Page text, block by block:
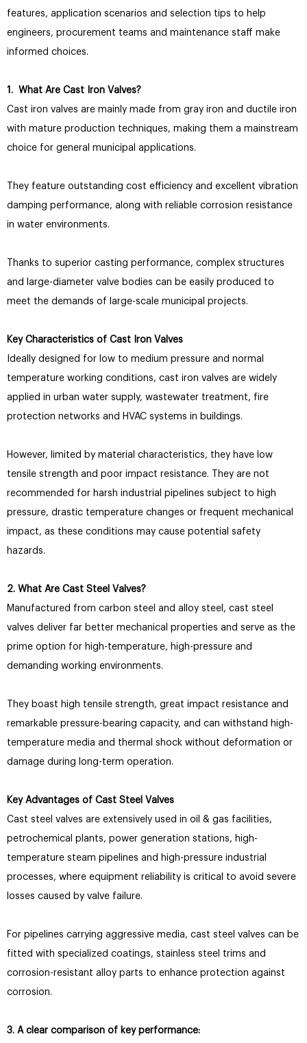
features, application scenarios and selection tips to help
engineers, procurement teams and maintenance staff make
informed choices.
1. What Are Cast Iron Valves?
Cast iron valves are mainly made from gray iron and ductile iron
with mature production techniques, making them a mainstream
choice for general municipal applications.
They feature outstanding cost efficiency and excellent vibration
damping performance, along with reliable corrosion resistance
in water environments.
Thanks to superior casting performance, complex structures
and large-diameter valve bodies can be easily produced to
meet the demands of large-scale municipal projects.
Key Characteristics of Cast Iron Valves
Ideally designed for low to medium pressure and normal
temperature working conditions, cast iron valves are widely
applied in urban water supply, wastewater treatment, fire
protection networks and HVAC systems in buildings.
However, limited by material characteristics, they have low
tensile strength and poor impact resistance. They are not
recommended for harsh industrial pipelines subject to high
pressure, drastic temperature changes or frequent mechanical
impact, as these conditions may cause potential safety
hazards.
2. What Are Cast Steel Valves?
Manufactured from carbon steel and alloy steel, cast steel
valves deliver far better mechanical properties and serve as the
prime option for high-temperature, high-pressure and
demanding working environments.
They boast high tensile strength, great impact resistance and
remarkable pressure-bearing capacity, and can withstand high-
temperature media and thermal shock without deformation or
damage during long-term operation.
Key Advantages of Cast Steel Valves
Cast steel valves are extensively used in oil & gas facilities,
petrochemical plants, power generation stations, high-
temperature steam pipelines and high-pressure industrial
processes, where equipment reliability is critical to avoid severe
losses caused by valve failure.
For pipelines carrying aggressive media, cast steel valves can be
fitted with specialized coatings, stainless steel trims and
corrosion-resistant alloy parts to enhance protection against
corrosion.
3. A clear comparison of key performance: